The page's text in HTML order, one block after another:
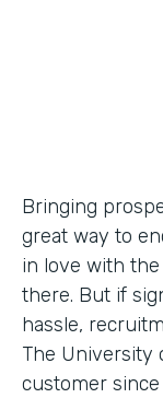
Bringing
great way to
in love with
there. But if
hassle,
The University
customer